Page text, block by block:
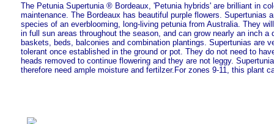
The Petunia Supertunia ® Bordeaux, 'Petunia hybrids' are brilliant in
maintenance. The Bordeaux has beautiful purple flowers. Supertunias
species of an everblooming, long-living petunia from Australia. They
in full sun areas throughout the season, and can grow nearly an inch a
baskets, beds, balconies and combination plantings. Supertunias are
tolerant once established in the ground or pot. They do not need to
heads removed to continue flowering and they are not leggy.
therefore need ample moisture and fertilzer.For zones 9-11, this plant